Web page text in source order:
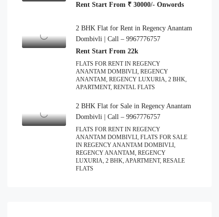
Rent Start From ₹ 30000/- Onwords
2 BHK Flat for Rent in Regency Anantam
Dombivli | Call – 9967776757
Rent Start From 22k
FLATS FOR RENT IN REGENCY
ANANTAM DOMBIVLI, REGENCY
ANANTAM, REGENCY LUXURIA, 2 BHK,
APARTMENT, RENTAL FLATS
2 BHK Flat for Sale in Regency Anantam
Dombivli | Call – 9967776757
FLATS FOR RENT IN REGENCY
ANANTAM DOMBIVLI, FLATS FOR SALE
IN REGENCY ANANTAM DOMBIVLI,
REGENCY ANANTAM, REGENCY
LUXURIA, 2 BHK, APARTMENT, RESALE
FLATS